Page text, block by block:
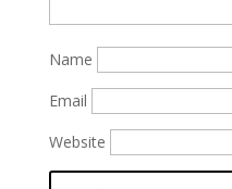
Name
Email
Website